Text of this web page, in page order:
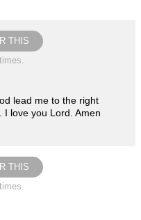
THIS
lead me to the right
I love you Lord. Amen
THIS